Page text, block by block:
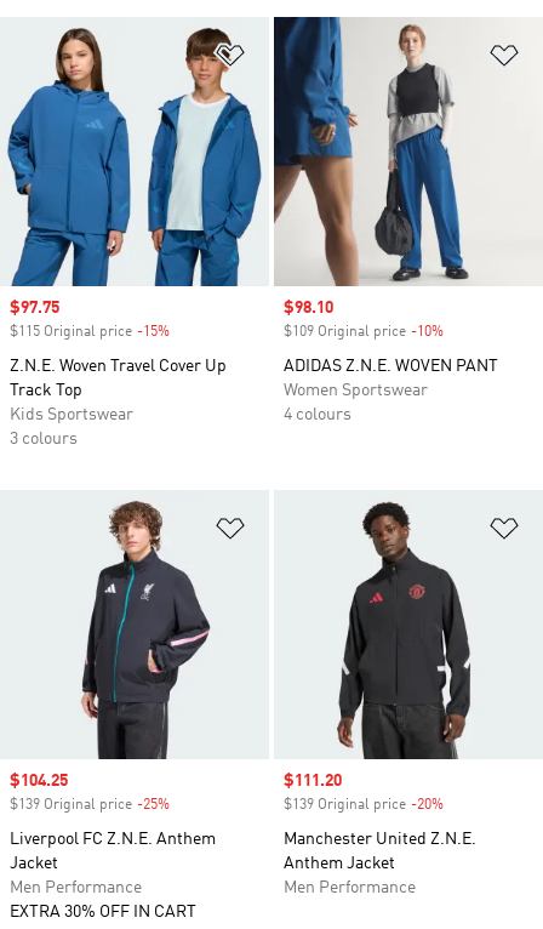
Add to Wishlist
Sale price
$97.75
$115 Original price -15%
Z.N.E. Woven Travel Cover Up
Track Top
Kids Sportswear
3 colours
Sale price
$98.10
$109 Original price -10%
ADIDAS Z.N.E. WOVEN PANT
Women Sportswear
4 colours
Add to Wishlist
Sale price
$104.25
$139 Original price -25%
Liverpool FC Z.N.E. Anthem
Jacket
Men Performance
EXTRA 30% OFF IN CART
Sale price
$111.20
$139 Original price -20%
Manchester United Z.N.E.
Anthem Jacket
Men Performance